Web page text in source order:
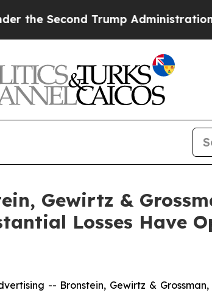
Second Trump Administration, the
Gewirtz &
Losses Have
-- Bronstein, Gewirtz &